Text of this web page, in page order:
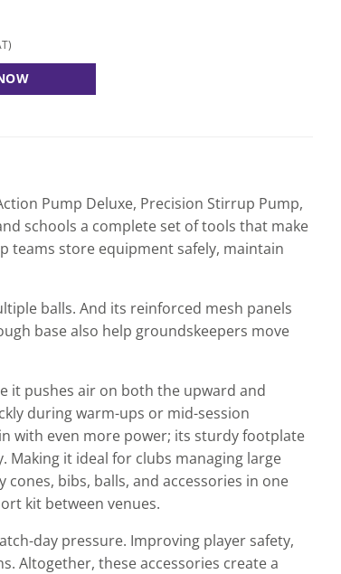
Pump Deluxe, Precision Stirrup Pump,
schools a complete set of tools that make
teams store equipment safely, maintain
balls. And its reinforced mesh panels
base also help groundskeepers move
it pushes air on both the upward and
during warm-ups or mid-session
with even more power; its sturdy footplate
it ideal for clubs managing large
bibs, balls, and accessories in one
kit between venues.
day pressure. Improving player safety,
Altogether, these accessories create a